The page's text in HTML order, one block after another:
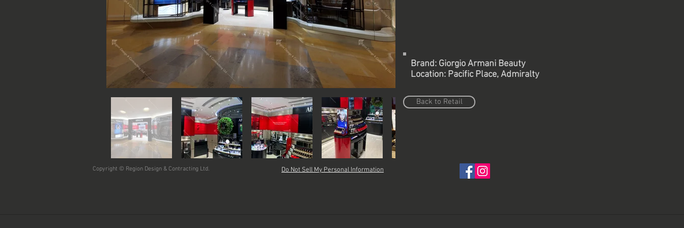
Back to retail project
Brand: Giorgio Armani Beauty
Location: Pacific Place, Admiralty
Back to Retail
Copyright © Region Design & Contracting Ltd. Do Not Sell My Personal Information